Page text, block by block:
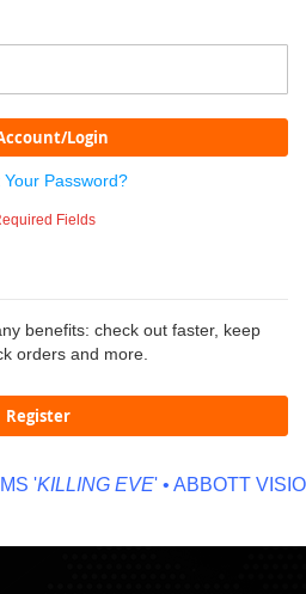
Login
Your Password?
benefits: check out faster, keep
orders and more.
Register
' KILLING EVE' • ABBOTT